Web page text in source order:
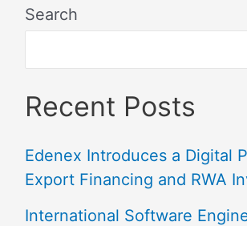
Search
Recent Posts
Edenex Introduces a Digital
Export Financing and RWA
International Software